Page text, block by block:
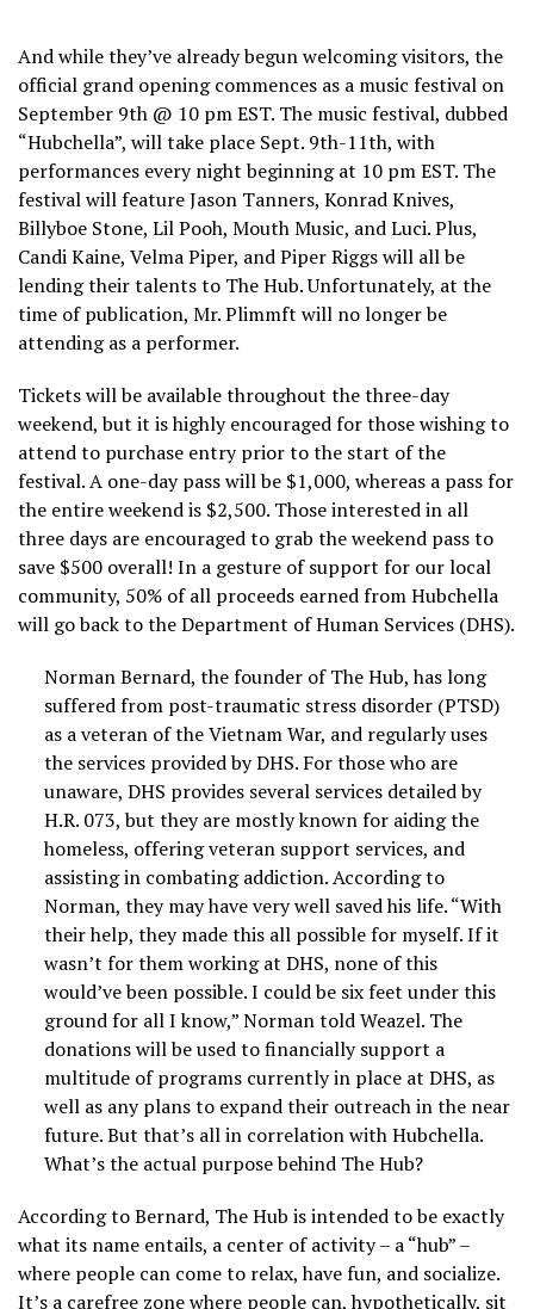
And while they’ve already begun welcoming visitors, the
official grand opening commences as a music festival on
September 9th @ 10 pm EST. The music festival, dubbed
“Hubchella”, will take place Sept. 9th-11th, with
performances every night beginning at 10 pm EST. The
festival will feature Jason Tanners, Konrad Knives,
Billyboe Stone, Lil Pooh, Mouth Music, and Luci. Plus,
Candi Kaine, Velma Piper, and Piper Riggs will all be
lending their talents to The Hub. Unfortunately, at the
time of publication, Mr. Plimmft will no longer be
attending as a performer.
Tickets will be available throughout the three-day
weekend, but it is highly encouraged for those wishing to
attend to purchase entry prior to the start of the
festival. A one-day pass will be $1,000, whereas a pass for
the entire weekend is $2,500. Those interested in all
three days are encouraged to grab the weekend pass to
save $500 overall! In a gesture of support for our local
community, 50% of all proceeds earned from Hubchella
will go back to the Department of Human Services (DHS).
Norman Bernard, the founder of The Hub, has long
suffered from post-traumatic stress disorder (PTSD)
as a veteran of the Vietnam War, and regularly uses
the services provided by DHS. For those who are
unaware, DHS provides several services detailed by
H.R. 073, but they are mostly known for aiding the
homeless, offering veteran support services, and
assisting in combating addiction. According to
Norman, they may have very well saved his life. “With
their help, they made this all possible for myself. If it
wasn’t for them working at DHS, none of this
would’ve been possible. I could be six feet under this
ground for all I know,” Norman told Weazel. The
donations will be used to financially support a
multitude of programs currently in place at DHS, as
well as any plans to expand their outreach in the near
future. But that’s all in correlation with Hubchella.
What’s the actual purpose behind The Hub?
According to Bernard, The Hub is intended to be exactly
what its name entails, a center of activity – a “hub” –
where people can come to relax, have fun, and socialize.
It’s a carefree zone where people can, hypothetically, sit